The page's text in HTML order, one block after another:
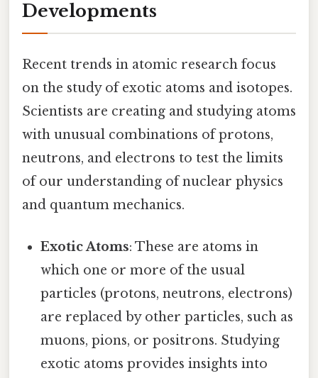
Developments
Recent trends in atomic research focus
on the study of exotic atoms and isotopes.
Scientists are creating and studying atoms
with unusual combinations of protons,
neutrons, and electrons to test the limits
of our understanding of nuclear physics
and quantum mechanics.
Exotic Atoms: These are atoms in
which one or more of the usual
particles (protons, neutrons, electrons)
are replaced by other particles, such as
muons, pions, or positrons. Studying
exotic atoms provides insights into